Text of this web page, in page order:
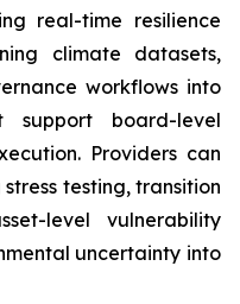
real-time resilience
climate datasets,
workflows into
support board-level
Providers can
testing, transition
level vulnerability
uncertainty into